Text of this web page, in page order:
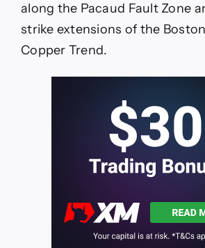
along the Pacaud Fault Zone
strike extensions of the
Copper Trend.